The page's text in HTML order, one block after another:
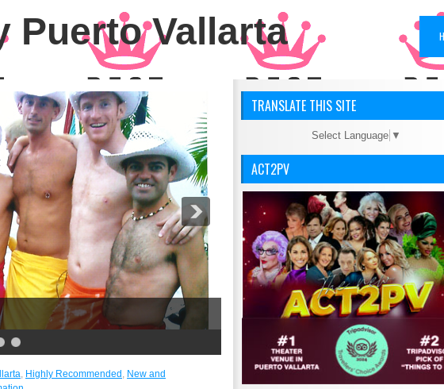
Puerto Vallarta
, Highly Recommended , New and
TRANSLATE THIS SITE
Select Language ▼
ACT2PV